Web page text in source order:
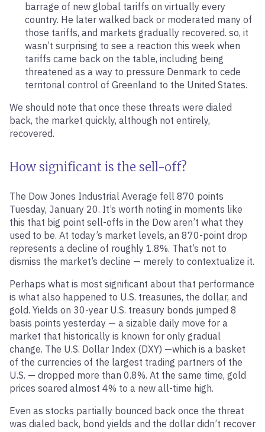
barrage of new global tariffs on virtually every
country. He later walked back or moderated many of
those tariffs, and markets gradually recovered. so, it
wasn’t surprising to see a reaction this week when
tariffs came back on the table, including being
threatened as a way to pressure Denmark to cede
territorial control of Greenland to the United States.
We should note that once these threats were dialed
back, the market quickly, although not entirely,
recovered.
How significant is the sell-off?
The Dow Jones Industrial Average fell 870 points
Tuesday, January 20. It’s worth noting in moments like
this that big point sell-offs in the Dow aren’t what they
used to be. At today’s market levels, an 870-point drop
represents a decline of roughly 1.8%. That’s not to
dismiss the market’s decline — merely to contextualize it.
Perhaps what is most significant about that performance
is what also happened to U.S. treasuries, the dollar, and
gold. Yields on 30-year U.S. treasury bonds jumped 8
basis points yesterday — a sizable daily move for a
market that historically is known for only gradual
change. The U.S. Dollar Index (DXY) —which is a basket
of the currencies of the largest trading partners of the
U.S. — dropped more than 0.8%. At the same time, gold
prices soared almost 4% to a new all-time high.
Even as stocks partially bounced back once the threat
was dialed back, bond yields and the dollar didn’t recover